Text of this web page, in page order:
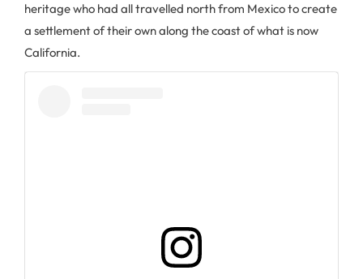
heritage who had all travelled north from Mexico to create
a settlement of their own along the coast of what is now
California.